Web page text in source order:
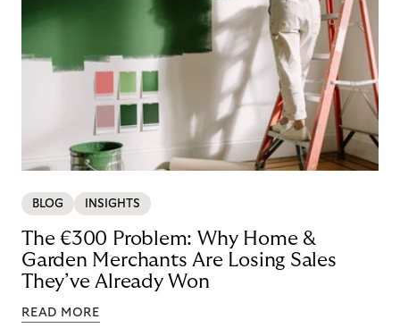
BLOG INSIGHTS
The €300 Problem: Why Home &
Garden Merchants Are Losing Sales
They’ve Already Won
READ MORE